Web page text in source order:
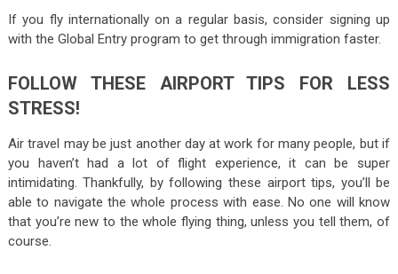
If you fly internationally on a regular basis, consider signing up
with the Global Entry program to get through immigration faster.
FOLLOW THESE AIRPORT TIPS FOR LESS
STRESS!
Air travel may be just another day at work for many people, but if
you haven’t had a lot of flight experience, it can be super
intimidating. Thankfully, by following these airport tips, you’ll be
able to navigate the whole process with ease. No one will know
that you’re new to the whole flying thing, unless you tell them, of
course.